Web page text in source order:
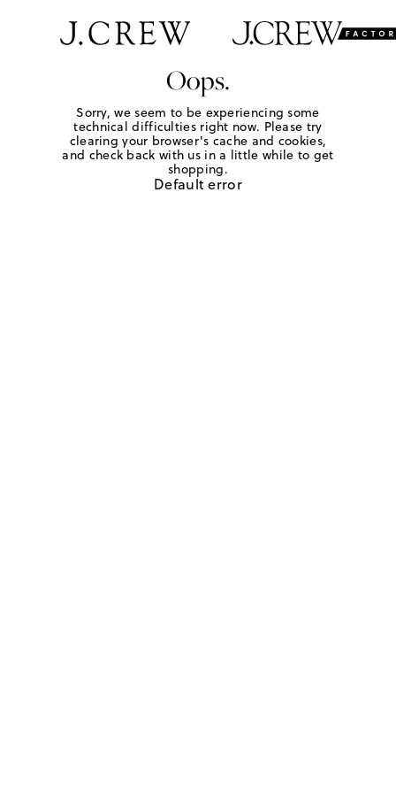
Oops.
Sorry, we seem to be experiencing some
technical difficulties right now. Please try
clearing your browser's cache and cookies,
and check back with us in a little while to get
shopping.
Default error